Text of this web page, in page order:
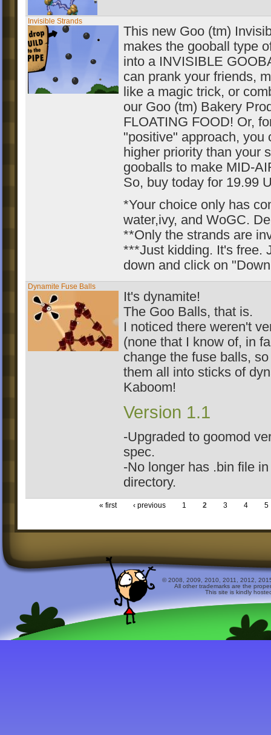
Invisible Strands
This new Goo (tm)
makes the gooball type
into a INVISIBLE
can prank your friends,
like a magic trick, or
our Goo (tm) Bakery
FLOATING FOOD! Or,
"positive" approach, you
higher priority than your
gooballs to make MID-
So, buy today for 19.99
*Your choice only has
water,ivy, and WoGC.
**Only the strands are
***Just kidding. It's free.
down and click on
Dynamite Fuse Balls
It's dynamite!
The Goo Balls, that is.
I noticed there weren't
(none that I know of, in
change the fuse balls,
them all into sticks of
Kaboom!
Version 1.1
-Upgraded to goomod
spec.
-No longer has .bin file
directory.
« first ‹ previous 1 2 3 4 5
© 2008, 2009, 2010, 2011, 2012,
All other trademarks are the
This site is kindly